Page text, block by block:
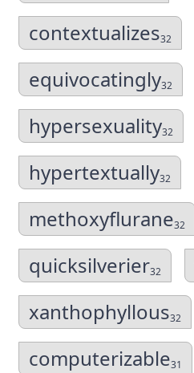
contextualizes32
equivocatingly32
hypersexuality32
hypertextually32
methoxyflurane32
quicksilverier32
xanthophyllous32
computerizable31